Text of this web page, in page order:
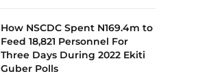
How NSCDC Spent N169.4m to
Feed 18,821 Personnel For
Three Days During 2022 Ekiti
Guber Polls